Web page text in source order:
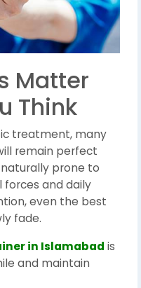
Matter
Think
treatment, many
remain perfect
prone to
and daily
even the best
fade.
in Islamabad is
and maintain